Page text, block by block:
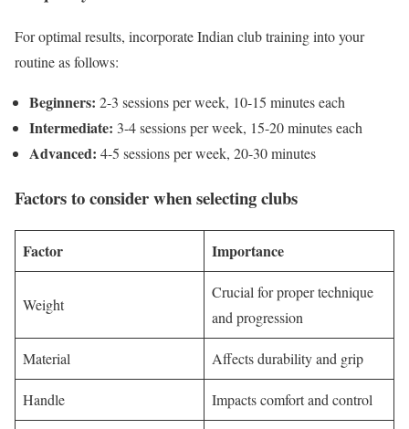
For optimal results, incorporate Indian club training into your
routine as follows:
Beginners: 2-3 sessions per week, 10-15 minutes each
Intermediate: 3-4 sessions per week, 15-20 minutes each
Advanced: 4-5 sessions per week, 20-30 minutes
Factors to consider when selecting clubs
Factor Importance
Weight
Crucial for proper technique
and progression
Material Affects durability and grip
Handle Impacts comfort and control